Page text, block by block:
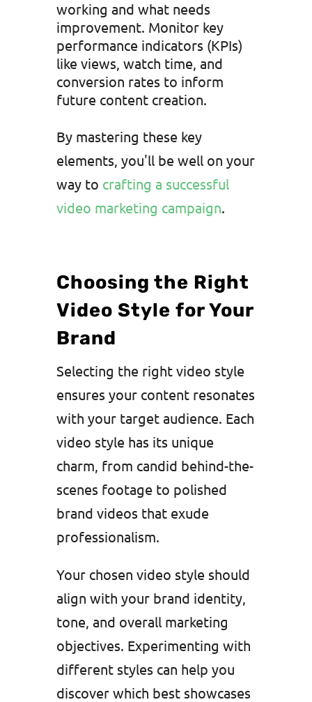
working and what needs
improvement. Monitor key
performance indicators (KPIs)
like views, watch time, and
conversion rates to inform
future content creation.
By mastering these key
elements, you'll be well on your
way to crafting a successful
video marketing campaign.
Choosing the Right
Video Style for Your
Brand
Selecting the right video style
ensures your content resonates
with your target audience. Each
video style has its unique
charm, from candid behind-the-
scenes footage to polished
brand videos that exude
professionalism.
Your chosen video style should
align with your brand identity,
tone, and overall marketing
objectives. Experimenting with
different styles can help you
discover which best showcases